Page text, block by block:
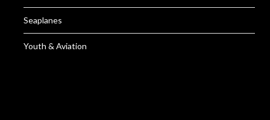
Seaplanes
Youth & Aviation